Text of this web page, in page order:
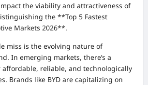
the viability and attractiveness of
the **Top 5 Fastest
Markets 2026**.
miss is the evolving nature of
In emerging markets, there’s a
reliable, and technologically
Brands like BYD are capitalizing on